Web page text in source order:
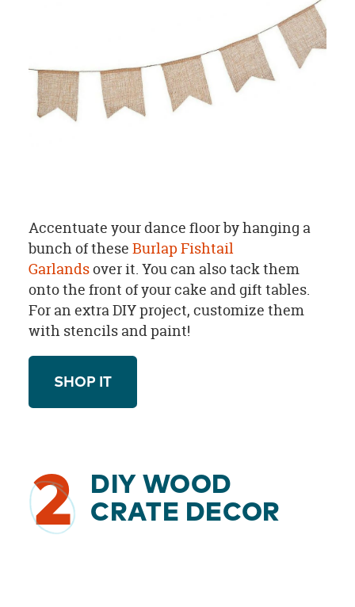
Accentuate your dance floor by hanging a
bunch of these Burlap Fishtail
Garlandsover it. You can also tack them
onto the front of your cake and gift tables.
For an extra DIY project, customize them
with stencils and paint!
SHOP IT
2
DIY WOOD
CRATE DECOR